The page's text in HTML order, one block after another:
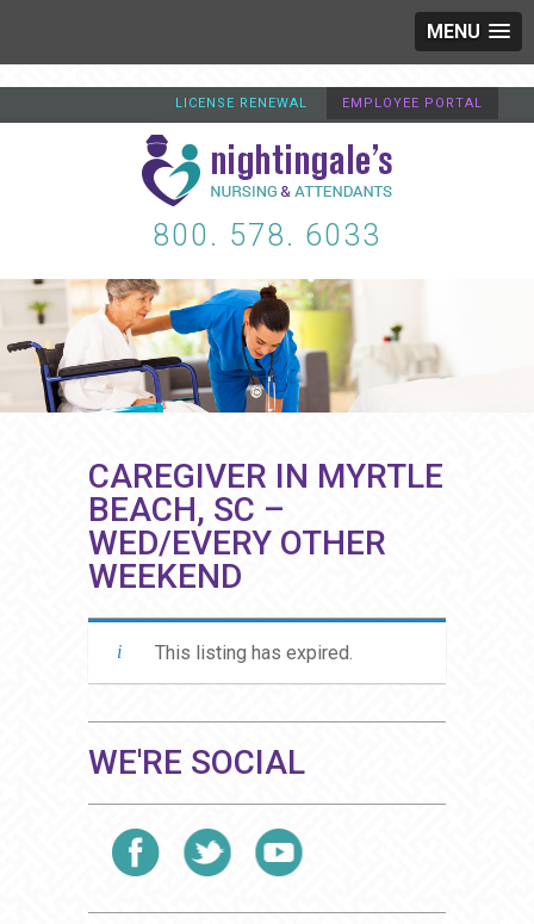
MENU
EMPLOYEE PORTAL
LICENSE RENEWAL
800. 578. 6033
CAREGIVER IN MYRTLE
BEACH, SC –
WED/EVERY OTHER
WEEKEND
This listing has expired.
WE'RE SOCIAL